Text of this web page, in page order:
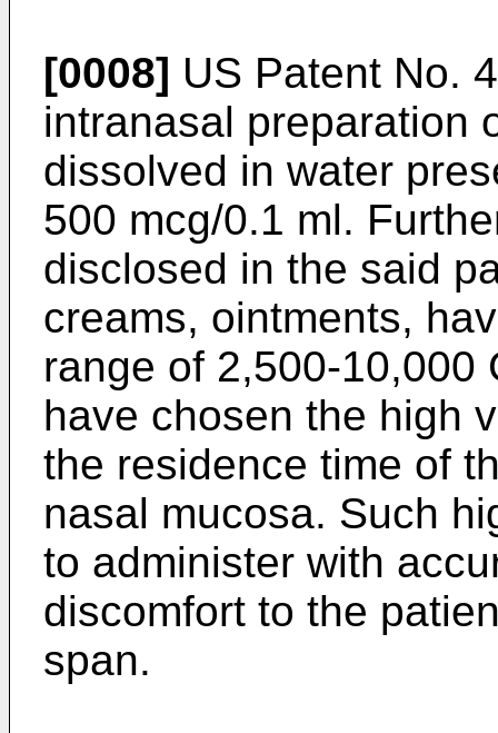
[0008] US Patent No.
intranasal preparation
dissolved in water
500 mcg/0.1 ml.
disclosed in the said
creams, ointments,
range of 2,500-10,000
have chosen the high
the residence time of
nasal mucosa. Such
to administer with
discomfort to the
span.